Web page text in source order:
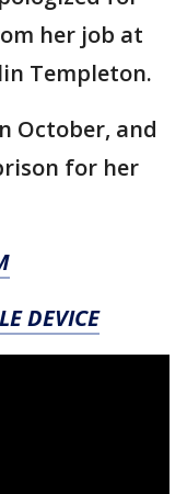
her job at
Templeton.
October, and
for her
DEVICE